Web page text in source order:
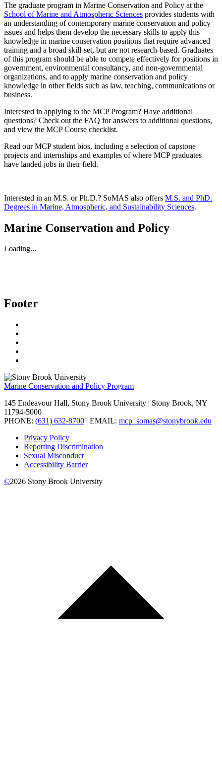
The graduate program in Marine Conservation and Policy at the
School of Marine and Atmospheric Sciences provides students with
an understanding of contemporary marine conservation and policy
issues and helps them develop the necessary skills to apply this
knowledge in marine conservation positions that require advanced
training and a broad skill-set, but are not research-based. Graduates
of this program should be able to compete effectively for positions in
government, environmental consultancy, and non-governmental
organizations, and to apply marine conservation and policy
knowledge in other fields such as law, teaching, communications or
business.
Interested in applying to the MCP Program? Have additional
questions? Check out the FAQ for answers to additional questions,
and view the MCP Course checklist.
Read our MCP student bios, including a selection of capstone
projects and internships and examples of where MCP graduates
have landed jobs in their field.
Interested in an M.S. or Ph.D.? SoMAS also offers M.S. and PhD.
Degrees in Marine, Atmospheric, and Sustainability Sciences.
Marine Conservation and Policy
Loading...
Footer
Marine Conservation and Policy Program
145 Endeavour Hall, Stony Brook University | Stony Brook, NY
11794-5000
PHONE: (631) 632-8700 | EMAIL: mcp_somas@stonybrook.edu
Privacy Policy
Reporting Discrimination
Sexual Misconduct
Accessibility Barrier
©2026 Stony Brook University